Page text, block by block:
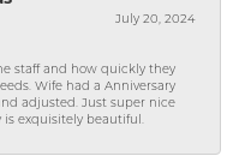
July 20, 2024
staff and how quickly they
Wife had a Anniversary
adjusted. Just super nice
exquisitely beautiful.